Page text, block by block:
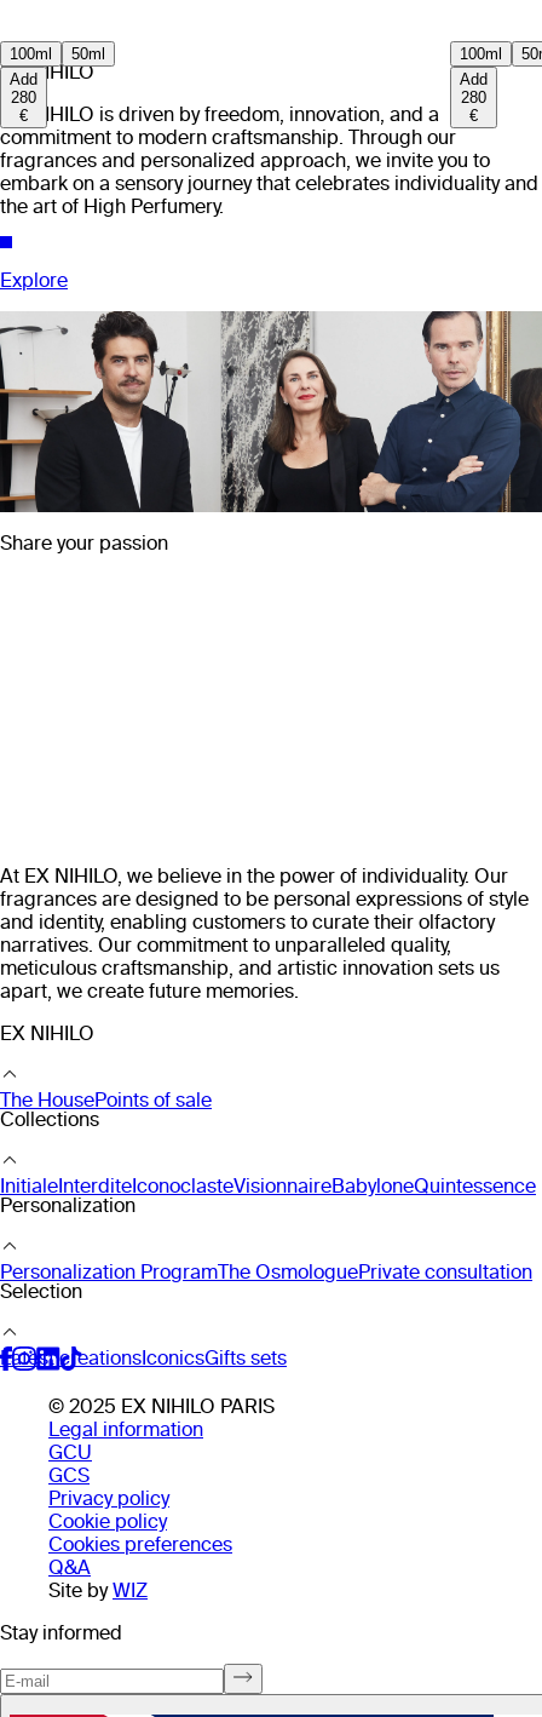
100ml
50ml
Add
280
€
100ml
Add
280
€
EX NIHILO
EX NIHILO is driven by freedom, innovation, and a
commitment to modern craftsmanship. Through our
fragrances and personalized approach, we invite you to
embark on a sensory journey that celebrates individuality and
the art of High Perfumery.
Explore
Share your passion
At EX NIHILO, we believe in the power of individuality. Our
fragrances are designed to be personal expressions of style
and identity, enabling customers to curate their olfactory
narratives. Our commitment to unparalleled quality,
meticulous craftsmanship, and artistic innovation sets us
apart, we create future memories.
EX NIHILO
The HousePoints of sale
Collections
Initiale Interdite IconoclasteVisionnaireBabyloneQuintessence
Personalization
Personalization ProgramThe OsmologuePrivate consultation
Selection
Latest creations IconicsGifts sets
© 2025 EX NIHILO PARIS
Legal information
GCU
GCS
Privacy policy
Cookie policy
Cookies preferences
Q&A
Site by WIZ
Stay informed